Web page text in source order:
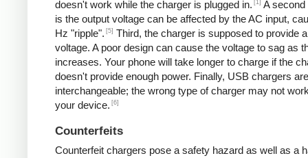
doesn't work while the charger is plugged in. [1] A second
is the output voltage can be affected by the AC input,
Hz "ripple". [5] Third, the charger is supposed to provide
voltage. A poor design can cause the voltage to sag as
increases. Your phone will take longer to charge if the
doesn't provide enough power. Finally, USB chargers
interchangeable; the wrong type of charger may not
your device. [6]
Counterfeits
Counterfeit chargers pose a safety hazard as well as a